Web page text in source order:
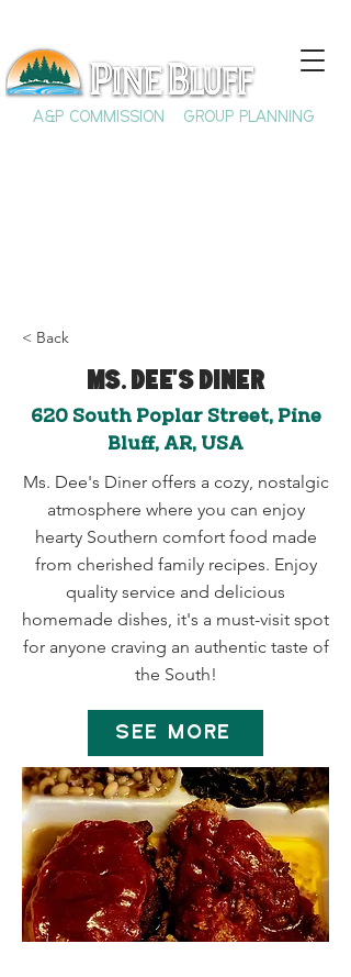
A&P COMMISSION GROUP PLANNING
< Back
Ms. Dee's Diner
620 South Poplar Street, Pine
Bluff, AR, USA
Ms. Dee's Diner offers a cozy, nostalgic
atmosphere where you can enjoy
hearty Southern comfort food made
from cherished family recipes. Enjoy
quality service and delicious
homemade dishes, it's a must-visit spot
for anyone craving an authentic taste of
the South!
SEE MORE